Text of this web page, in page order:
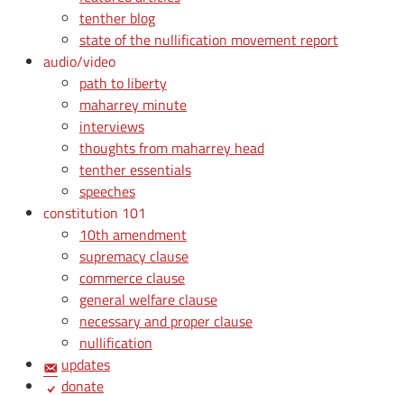
tenther blog
state of the nullification movement report
audio/video
path to liberty
maharrey minute
interviews
thoughts from maharrey head
tenther essentials
speeches
constitution 101
10th amendment
supremacy clause
commerce clause
general welfare clause
necessary and proper clause
nullification
updates
donate